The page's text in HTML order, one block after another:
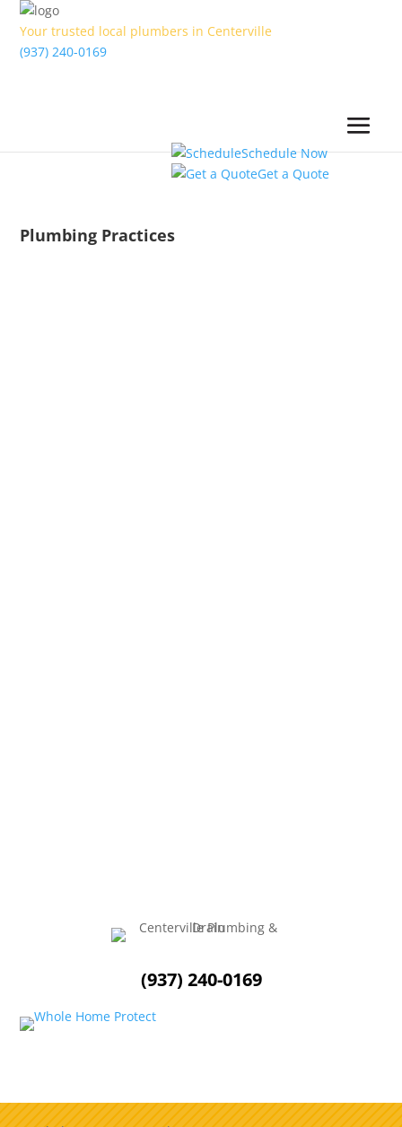
Your trusted local plumbers in Centerville
(937) 240-0169
Schedule Now
Get a Quote
Plumbing Practices
(937) 240-0169